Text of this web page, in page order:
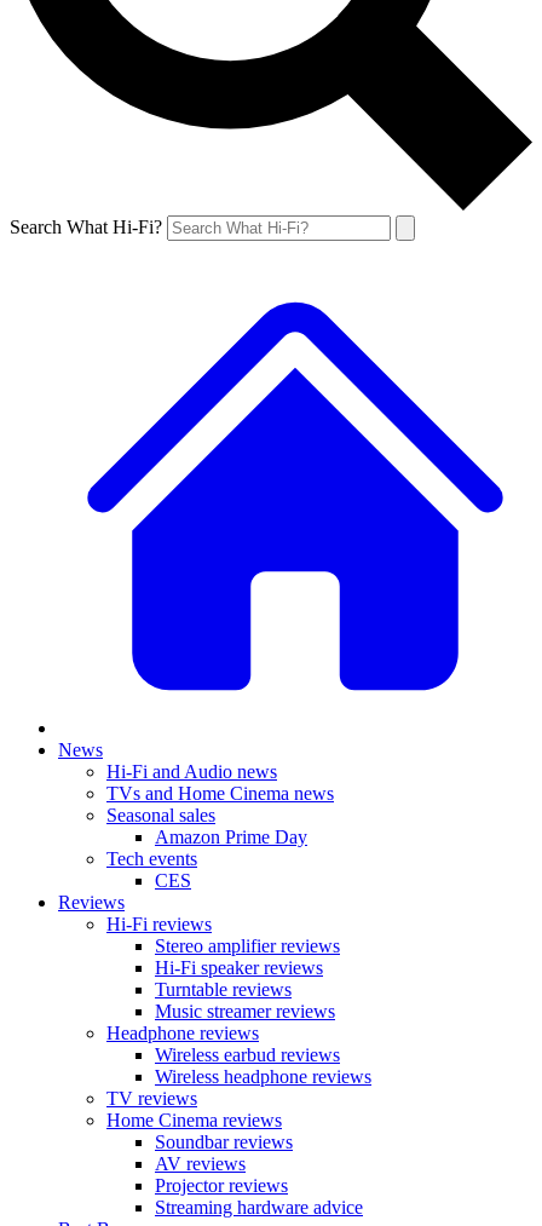
Search What Hi-Fi?
News
Hi-Fi and Audio news
TVs and Home Cinema news
Seasonal sales
Amazon Prime Day
Tech events
CES
Reviews
Hi-Fi reviews
Stereo amplifier reviews
Hi-Fi speaker reviews
Turntable reviews
Music streamer reviews
Headphone reviews
Wireless earbud reviews
Wireless headphone reviews
TV reviews
Home Cinema reviews
Soundbar reviews
AV reviews
Projector reviews
Streaming hardware advice